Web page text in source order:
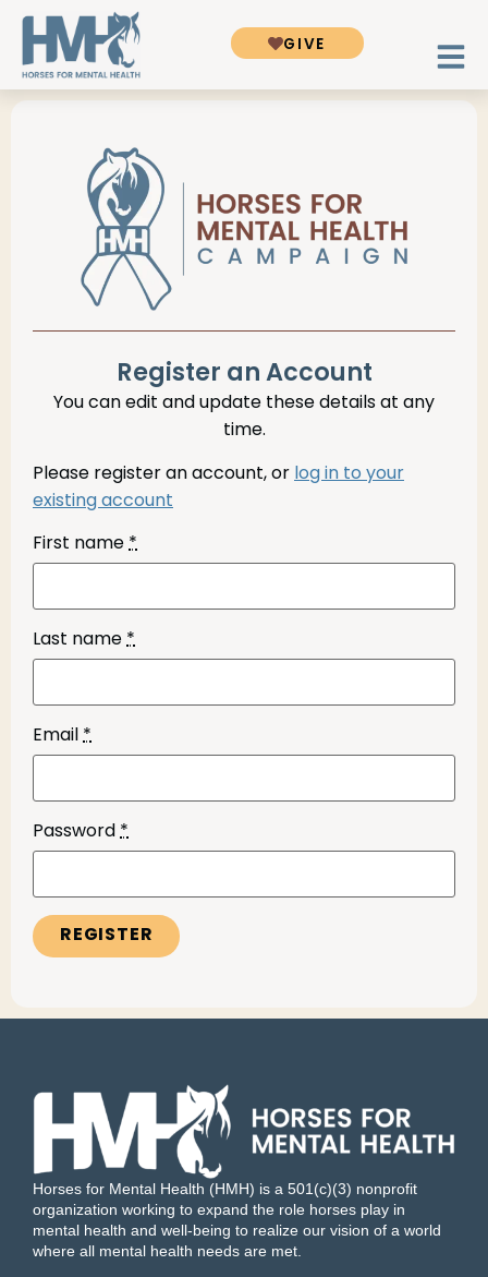
GIVE
Register an Account
You can edit and update these details at any
time.
Please register an account, orlog in to your
existing account
First name*
Last name*
Email*
Password*
REGISTER
Horses for Mental Health (HMH) is a 501(c)(3) nonprofit
organization working to expand the role horses play in
mental health and well-being to realize our vision of a world
where all mental health needs are met.